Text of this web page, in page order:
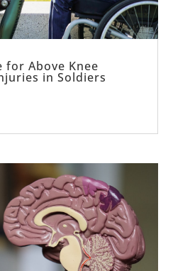
for Above Knee
in Soldiers